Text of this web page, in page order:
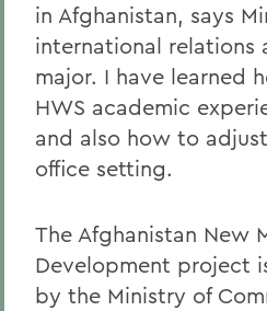
in Afghanistan, says
international relations
major. I have learned
HWS academic
and also how to
office setting.
The Afghanistan New
Development project
by the Ministry of